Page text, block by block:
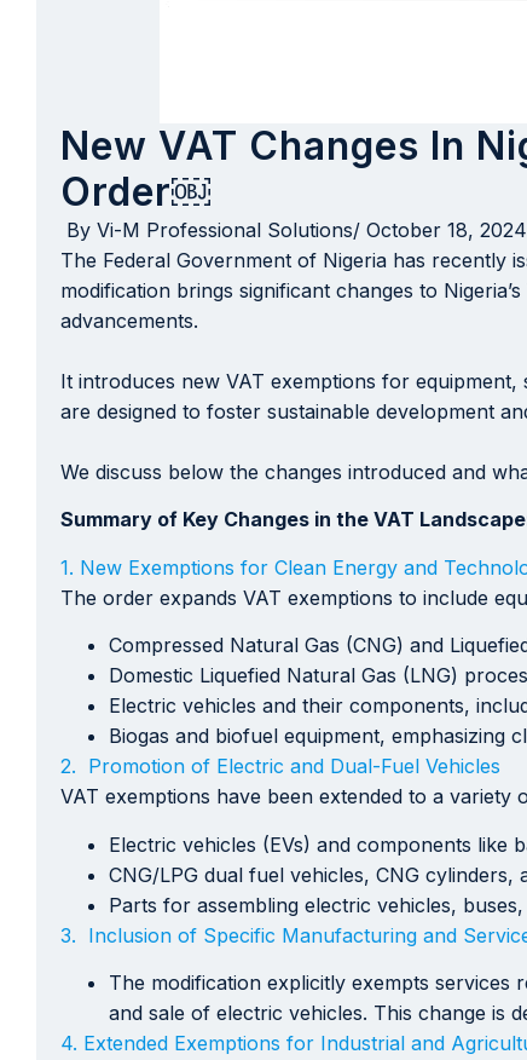
New VAT Changes In
Order￼
By Vi-M Professional Solutions/ October 18, 2024
The Federal Government of Nigeria has recently
modification brings significant changes to
advancements.
It introduces new VAT exemptions for
are designed to foster sustainable development
We discuss below the changes introduced and
Summary of Key Changes in the VAT
1. New Exemptions for Clean Energy and
The order expands VAT exemptions to include
Compressed Natural Gas (CNG) and
Domestic Liquefied Natural Gas (LNG)
Electric vehicles and their components,
Biogas and biofuel equipment, emphasizing
2. Promotion of Electric and Dual-Fuel Vehicles
VAT exemptions have been extended to a variety
Electric vehicles (EVs) and components like
CNG/LPG dual fuel vehicles, CNG cylinders,
Parts for assembling electric vehicles,
3. Inclusion of Specific Manufacturing and
The modification explicitly exempts services
and sale of electric vehicles. This change is
4. Extended Exemptions for Industrial and